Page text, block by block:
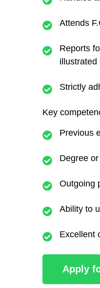
Attends
Reports
illustrated
Strictly
Key
Previous
Degree
Outgoing
Ability to
Excellent